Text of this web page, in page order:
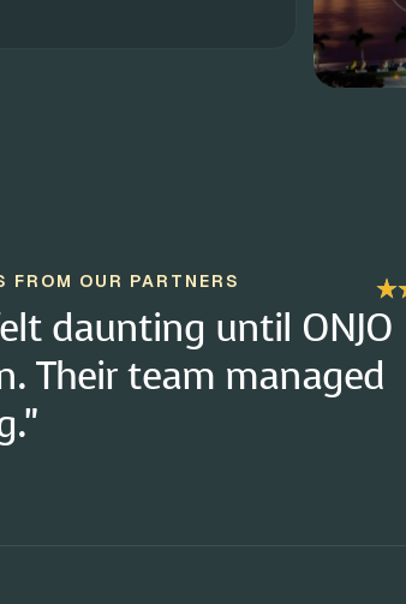
FROM OUR PARTNERS
Your Currency' option
for financial ease.